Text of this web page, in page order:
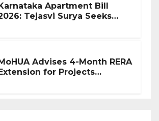
Apartment Bill
Tejasvi Surya Seeks
Advises 4-Month RERA
for Projects